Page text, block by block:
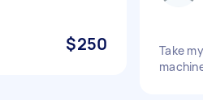
$250
Take